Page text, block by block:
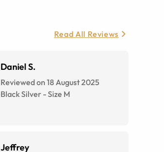
Read All Reviews
Daniel S.
Reviewed on 18 August 2025
Black Silver -Size M
Jeffrey